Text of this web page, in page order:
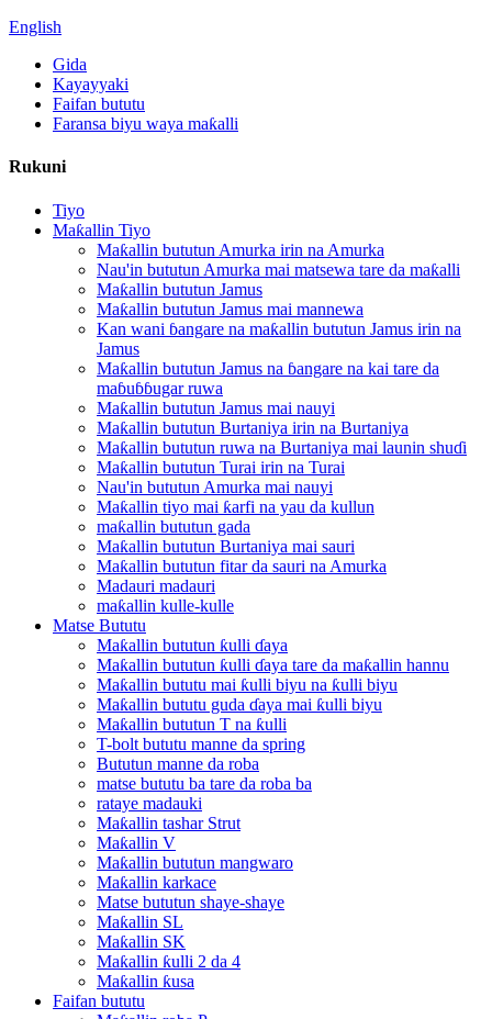
English
Gida
Kayayyaki
Faifan bututu
Faransa biyu waya maƙalli
Rukuni
Tiyo
Maƙallin Tiyo
Maƙallin bututun Amurka irin na Amurka
Nau'in bututun Amurka mai matsewa tare da maƙalli
Maƙallin bututun Jamus
Maƙallin bututun Jamus mai mannewa
Kan wani ɓangare na maƙallin bututun Jamus irin na
Jamus
Maƙallin bututun Jamus na ɓangare na kai tare da
maɓuɓɓugar ruwa
Maƙallin bututun Jamus mai nauyi
Maƙallin bututun Burtaniya irin na Burtaniya
Maƙallin bututun ruwa na Burtaniya mai launin shuɗi
Maƙallin bututun Turai irin na Turai
Nau'in bututun Amurka mai nauyi
Maƙallin tiyo mai ƙarfi na yau da kullun
maƙallin bututun gada
Maƙallin bututun Burtaniya mai sauri
Maƙallin bututun fitar da sauri na Amurka
Madauri madauri
maƙallin kulle-kulle
Matse Bututu
Maƙallin bututun ƙulli ɗaya
Maƙallin bututun ƙulli ɗaya tare da maƙallin hannu
Maƙallin bututu mai ƙulli biyu na ƙulli biyu
Maƙallin bututu guda ɗaya mai ƙulli biyu
Maƙallin bututun T na ƙulli
T-bolt bututu manne da spring
Bututun manne da roba
matse bututu ba tare da roba ba
rataye madauki
Maƙallin tashar Strut
Maƙallin V
Maƙallin bututun mangwaro
Maƙallin karkace
Matse bututun shaye-shaye
Maƙallin SL
Maƙallin SK
Maƙallin ƙulli 2 da 4
Maƙallin ƙusa
Faifan bututu